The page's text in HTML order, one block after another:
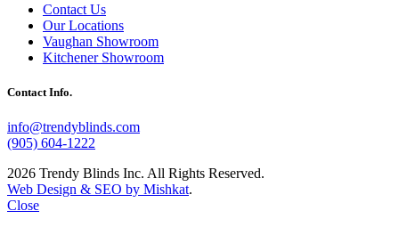
Contact Us
Our Locations
Vaughan Showroom
Kitchener Showroom
Contact Info.
info@trendyblinds.com
(905) 604-1222
2026 Trendy Blinds Inc. All Rights Reserved.
Web Design & SEO by Mishkat.
Close